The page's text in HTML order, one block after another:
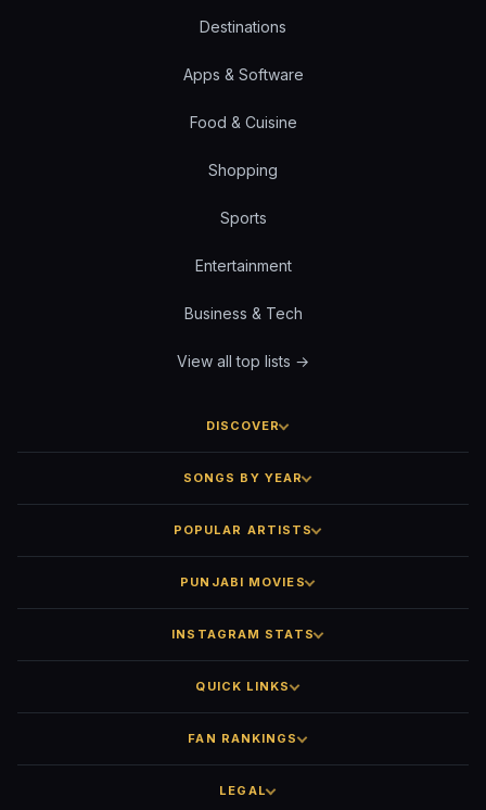
Destinations
Apps & Software
Food & Cuisine
Shopping
Sports
Entertainment
Business & Tech
View all top lists →
DISCOVER
SONGS BY YEAR
POPULAR ARTISTS
PUNJABI MOVIES
INSTAGRAM STATS
QUICK LINKS
FAN RANKINGS
LEGAL